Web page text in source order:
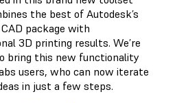
the best of Autodesk’s
package with
3D printing results. We’re
bring this new functionality
users, who can now iterate
in just a few steps.